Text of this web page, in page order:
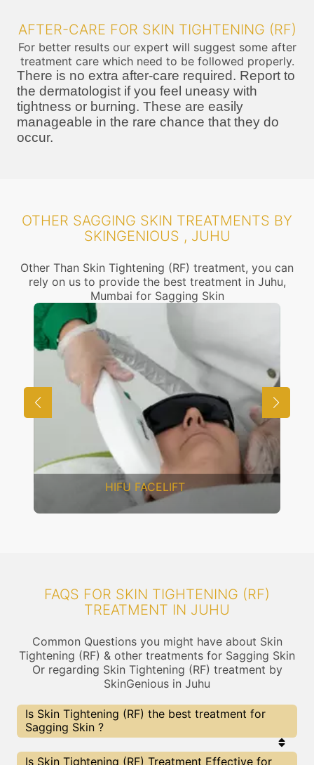
AFTER-CARE FOR SKIN TIGHTENING (RF)
For better results our expert will suggest some after
treatment care which need to be followed properly.
There is no extra after-care required. Report to
the dermatologist if you feel uneasy with
tightness or burning. These are easily
manageable in the rare chance that they do
occur.
OTHER SAGGING SKIN TREATMENTS BY
SKINGENIOUS , JUHU
Other Than Skin Tightening (RF) treatment, you can
rely on us to provide the best treatment in Juhu,
Mumbai for Sagging Skin
DERMAL THREADS
FAQS FOR SKIN TIGHTENING (RF)
TREATMENT IN JUHU
Common Questions you might have about Skin
Tightening (RF) & other treatments for Sagging Skin
Or regarding Skin Tightening (RF) treatment by
SkinGenious in Juhu
Is Skin Tightening (RF) the best treatment for
Sagging Skin ?
Every treatment has its pros & cons including Skin
Is Skin Tightening (RF) Treatment Effective for